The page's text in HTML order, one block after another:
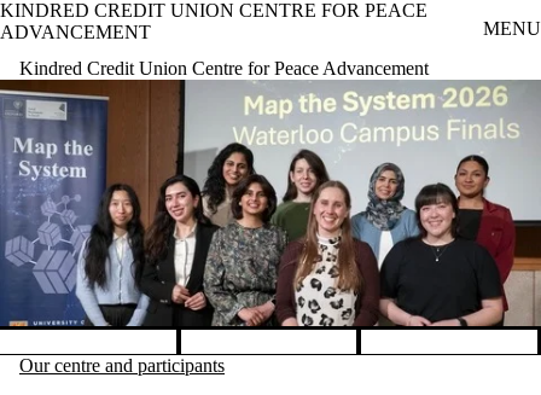
Skip to main content
KINDRED CREDIT UNION CENTRE FOR PEACE
ADVANCEMENT
MENU
Kindred Credit Union Centre for Peace Advancement
Pause banner slideshow
Our centre and participants